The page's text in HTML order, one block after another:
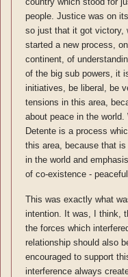
people. Justice was on
so just that it got victory,
started a new process,
continent, of
of the big sub powers, it
initiatives, be liberal, be
tensions in this area,
about peace in the
Detente is a process
this area, because that
in the world and
of co-existence -
This was exactly what
intention. It was, I think,
the forces which
relationship should also
encouraged to support
interference always